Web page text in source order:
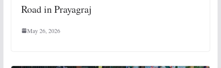
Road in Prayagraj
May 26, 2026